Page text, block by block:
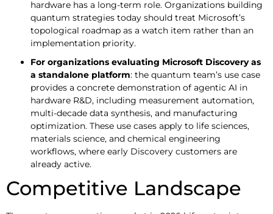
hardware has a long-term role. Organizations building
quantum strategies today should treat Microsoft’s
topological roadmap as a watch item rather than an
implementation priority.
For organizations evaluating Microsoft Discovery as
a standalone platform: the quantum team’s use case
provides a concrete demonstration of agentic AI in
hardware R&D, including measurement automation,
multi-decade data synthesis, and manufacturing
optimization. These use cases apply to life sciences,
materials science, and chemical engineering
workflows, where early Discovery customers are
already active.
Competitive Landscape